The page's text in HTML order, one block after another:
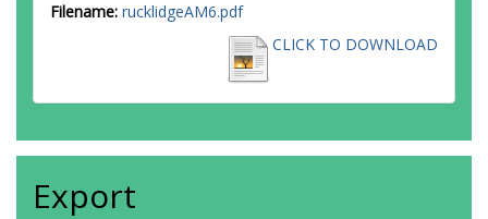
Filename: rucklidgeAM6.pdf
CLICK TO DOWNLOAD
Export